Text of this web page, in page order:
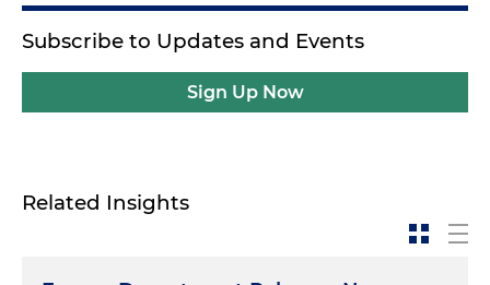
Subscribe to Updates and Events
Sign Up Now
Related Insights